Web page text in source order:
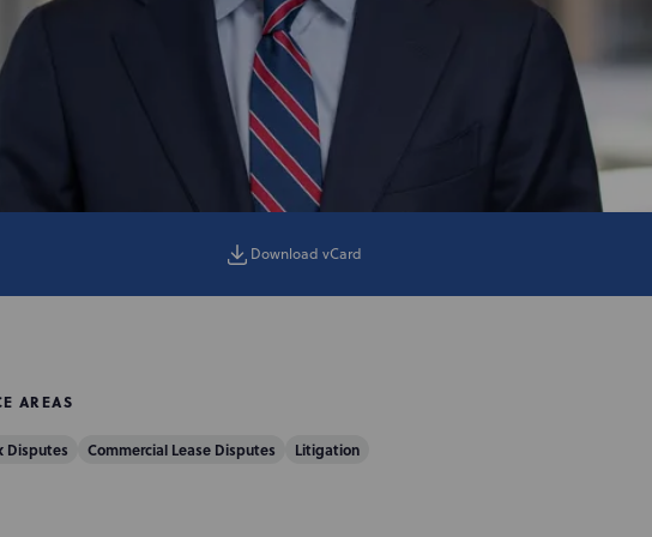
Download vCard
AREAS
Disputes Commercial Lease Disputes Litigation